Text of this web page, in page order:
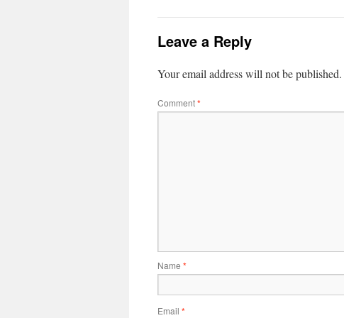
Leave a Reply
Your email address will not be published.
Comment*
Name *
Email *